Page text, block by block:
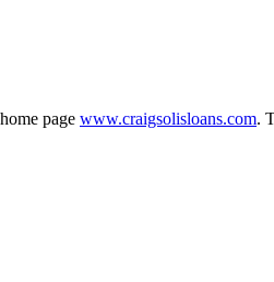
page www.craigsolisloans.com.